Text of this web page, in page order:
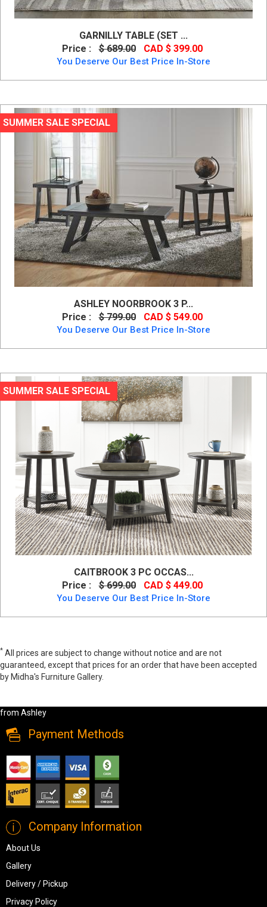
GARNILLY TABLE (SET ...
Price :
$ 689.00 CAD $ 399.00
You Deserve Our Best Price In-Store
SUMMER SALE SPECIAL
ASHLEY NOORBROOK 3 P...
Price :
$ 799.00 CAD $ 549.00
You Deserve Our Best Price In-Store
SUMMER SALE SPECIAL
CAITBROOK 3 PC OCCAS...
Price :
$ 699.00 CAD $ 449.00
You Deserve Our Best Price In-Store
* All prices are subject to change without notice and are not
guaranteed, except that prices for an order that have been accepted
by Midha's Furniture Gallery.
from Ashley
Payment Methods
Company Information
About Us
Gallery
Delivery / Pickup
Privacy Policy